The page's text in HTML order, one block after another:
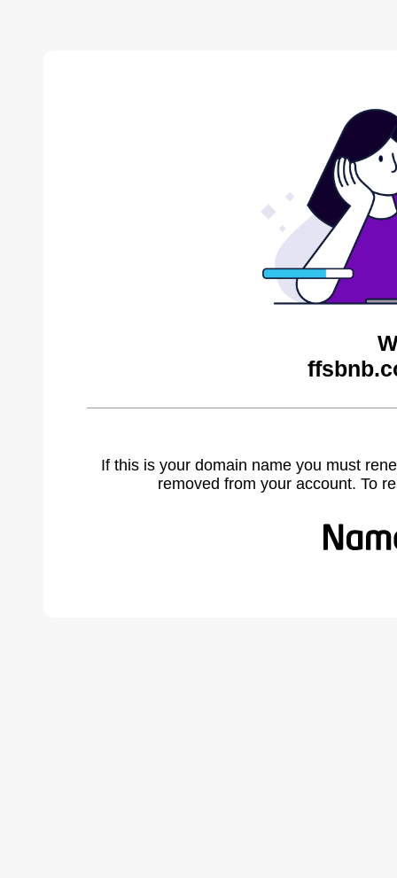
If this is your domain name you must
removed from your account. To